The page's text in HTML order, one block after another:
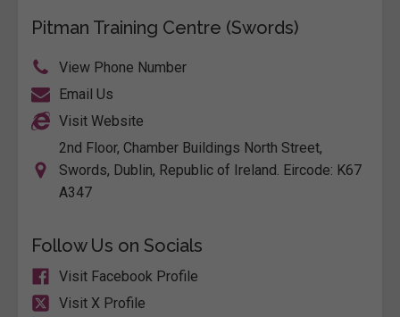
Pitman Training Centre (Swords)
View Phone Number
Email Us
Visit Website
2nd Floor, Chamber Buildings North Street,
Swords, Dublin, Republic of Ireland. Eircode: K67
A347
Follow Us on Socials
Visit Facebook Profile
Visit X Profile